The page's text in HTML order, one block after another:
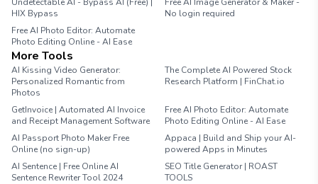
HIX Bypass
No login required
Free AI Photo Editor: Automate
Photo Editing Online - AI Ease
More Tools
AI Kissing Video Generator:
Personalized Romantic from
Photos
The Complete AI Powered Stock
Research Platform | FinChat.io
GetInvoice | Automated AI Invoice
and Receipt Management Software
Free AI Photo Editor: Automate
Photo Editing Online - AI Ease
AI Passport Photo Maker Free
Online (no sign-up)
Appaca | Build and Ship your AI-
powered Apps in Minutes
AI Sentence | Free Online AI
Sentence Rewriter Tool 2024
SEO Title Generator | ROAST
TOOLS